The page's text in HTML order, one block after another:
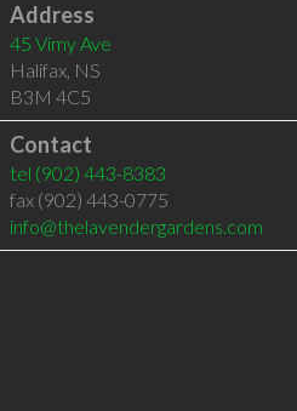
Address
45 Vimy Ave
Halifax, NS
B3M 4C5
Contact
tel (902) 443-8383
fax (902) 443-0775
info@thelavendergardens.com